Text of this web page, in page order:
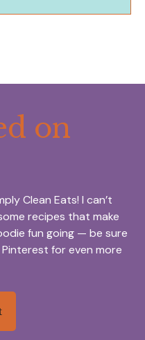
on
Clean Eats! I can’t
recipes that make
fun going — be sure
for even more